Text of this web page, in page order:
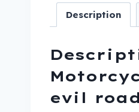
Description
evil